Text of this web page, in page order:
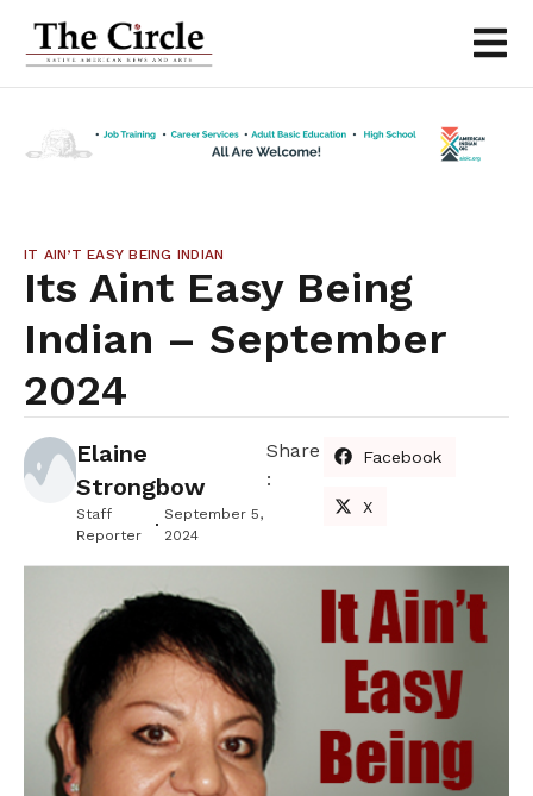
IT AIN’T EASY BEING INDIAN
Its Aint Easy Being
Indian – September
2024
Elaine
Strongbow
Staff
Reporter
September 5,
2024
Share
:
Facebook
X